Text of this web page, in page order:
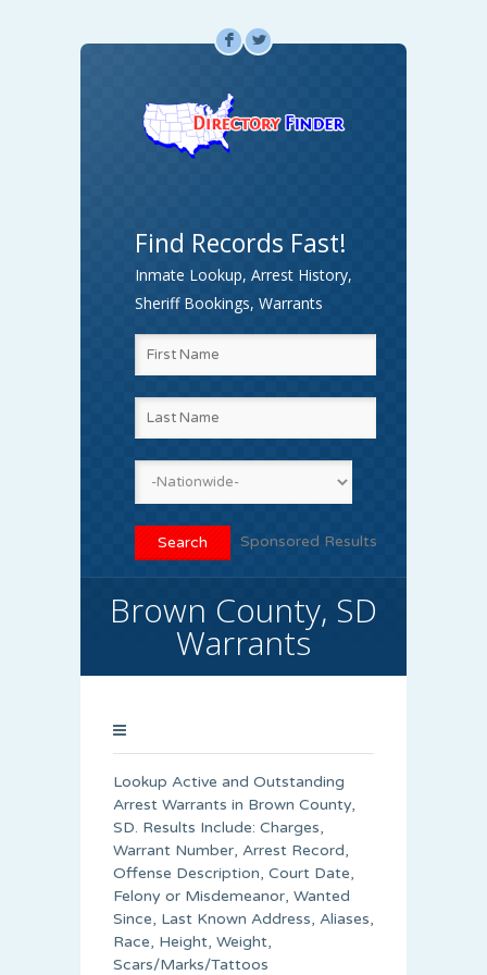
F L
Find Records Fast!
Inmate Lookup, Arrest History,
Sheriff Bookings, Warrants
Sponsored Results
Brown County, SD
Warrants
Lookup Active and Outstanding
Arrest Warrants in Brown County,
SD. Results Include: Charges,
Warrant Number, Arrest Record,
Offense Description, Court Date,
Felony or Misdemeanor, Wanted
Since, Last Known Address, Aliases,
Race, Height, Weight,
Scars/Marks/Tattoos